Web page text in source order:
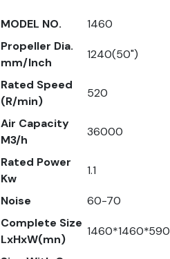
MODEL NO.
1460
Propeller Dia.
mm/Inch
1240(50")
Rated Speed
(R/min)
520
Air Capacity
M3/h
36000
Rated Power
Kw
1.1
Noise
60-70
Complete Size
LxHxW(mn)
1460*1460*590